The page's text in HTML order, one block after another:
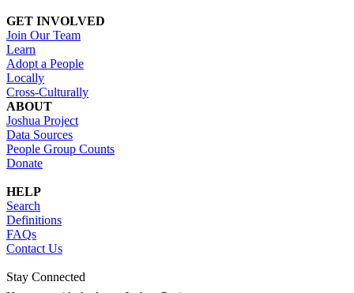
GET INVOLVED
Join Our Team
Learn
Adopt a People
Locally
Cross-Culturally
ABOUT
Joshua Project
Data Sources
People Group Counts
Donate
HELP
Search
Definitions
FAQs
Contact Us
Stay Connected